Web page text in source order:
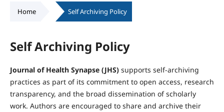
Home Self Archiving Policy
Self Archiving Policy
Journal of Health Synapse (JHS)supports self-archiving
practices as part of its commitment to open access, research
transparency, and the broad dissemination of scholarly
work. Authors are encouraged to share and archive their